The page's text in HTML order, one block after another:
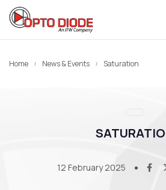
Home News & Events Saturation
12 February 2025